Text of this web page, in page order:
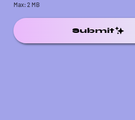
Max: 2 MB
Submit